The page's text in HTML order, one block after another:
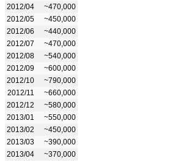
2012/04
~470,000
2012/05
~450,000
2012/06
~440,000
2012/07
~470,000
2012/08
~540,000
2012/09
~600,000
2012/10
~790,000
2012/11
~660,000
2012/12
~580,000
2013/01
~550,000
2013/02
~450,000
2013/03
~390,000
2013/04
~370,000